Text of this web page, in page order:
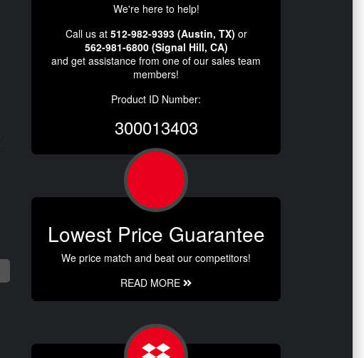
We're here to help!
Call us at 512-982-9393 (Austin, TX) or
562-981-6800 (Signal Hill, CA)
and get assistance from one of our sales team
members!
Product ID Number:
300013403
Lowest Price Guarantee
We price match and beat our competitors!
READ MORE